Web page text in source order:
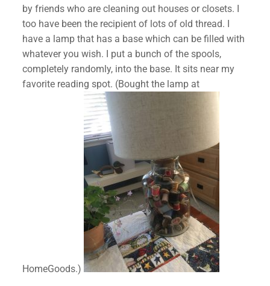
by friends who are cleaning out houses or closets. I
too have been the recipient of lots of old thread. I
have a lamp that has a base which can be filled with
whatever you wish. I put a bunch of the spools,
completely randomly, into the base. It sits near my
favorite reading spot. (Bought the lamp at
HomeGoods.)